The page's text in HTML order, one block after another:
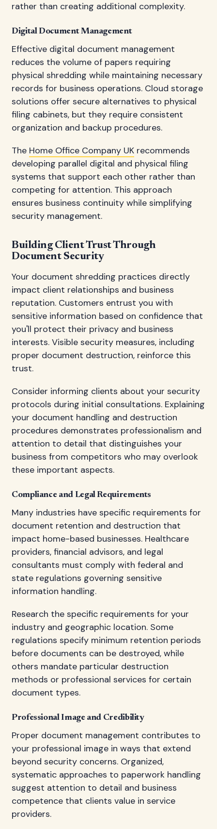
rather than creating additional complexity.
Digital Document Management
Effective digital document management
reduces the volume of papers requiring
physical shredding while maintaining necessary
records for business operations. Cloud storage
solutions offer secure alternatives to physical
filing cabinets, but they require consistent
organization and backup procedures.
The Home Office Company UK recommends
developing parallel digital and physical filing
systems that support each other rather than
competing for attention. This approach
ensures business continuity while simplifying
security management.
Building Client Trust Through
Document Security
Your document shredding practices directly
impact client relationships and business
reputation. Customers entrust you with
sensitive information based on confidence that
you'll protect their privacy and business
interests. Visible security measures, including
proper document destruction, reinforce this
trust.
Consider informing clients about your security
protocols during initial consultations. Explaining
your document handling and destruction
procedures demonstrates professionalism and
attention to detail that distinguishes your
business from competitors who may overlook
these important aspects.
Compliance and Legal Requirements
Many industries have specific requirements for
document retention and destruction that
impact home-based businesses. Healthcare
providers, financial advisors, and legal
consultants must comply with federal and
state regulations governing sensitive
information handling.
Research the specific requirements for your
industry and geographic location. Some
regulations specify minimum retention periods
before documents can be destroyed, while
others mandate particular destruction
methods or professional services for certain
document types.
Professional Image and Credibility
Proper document management contributes to
your professional image in ways that extend
beyond security concerns. Organized,
systematic approaches to paperwork handling
suggest attention to detail and business
competence that clients value in service
providers.